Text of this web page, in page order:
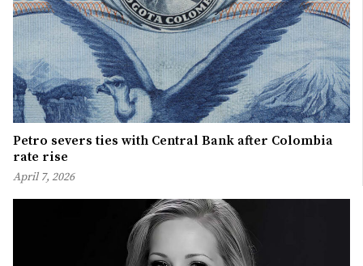
Petro severs ties with Central Bank after Colombia
rate rise
April 7, 2026